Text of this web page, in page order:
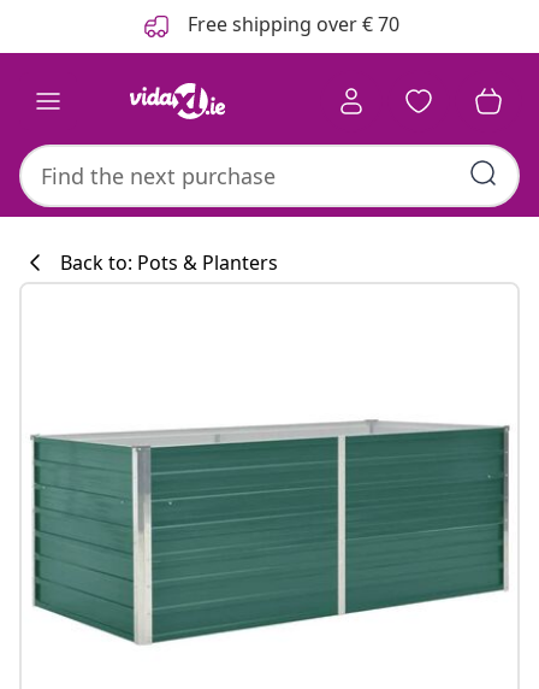
Free shipping over € 70
#sharemevidaxl
Back to: Pots & Planters